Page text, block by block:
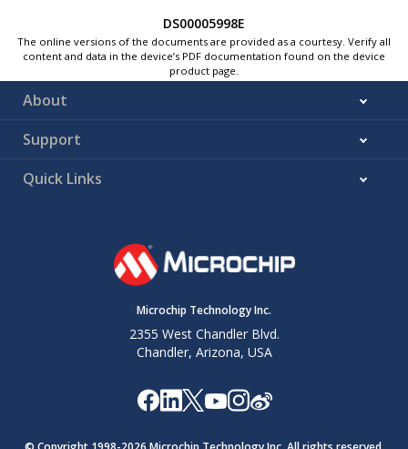
DS00005998E
The online versions of the documents are provided as a courtesy. Verify all
content and data in the device’s PDF documentation found on the device
product page.
About
Support
Quick Links
Microchip Technology Inc.
2355 West Chandler Blvd.
Chandler, Arizona, USA